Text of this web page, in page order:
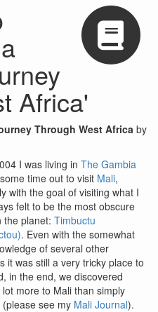
Africa'
Through West Africa by
I was living in The Gambia
time out to visit Mali,
with the goal of visiting what I
felt to be the most obscure
the planet: Timbuctu
. Even with the somewhat
of several other
it was still a very tricky place to
in the end, we discovered
more to Mali than simply
see my Mali Journal).